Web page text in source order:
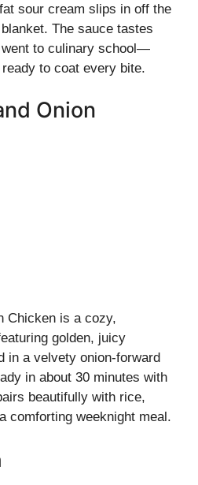
sour cream slips in off the
The sauce tastes
to culinary school—
to coat every bite.
Onion
Chicken is a cozy,
golden, juicy
in a velvety onion‑forward
in about 30 minutes with
beautifully with rice,
comforting weeknight meal.